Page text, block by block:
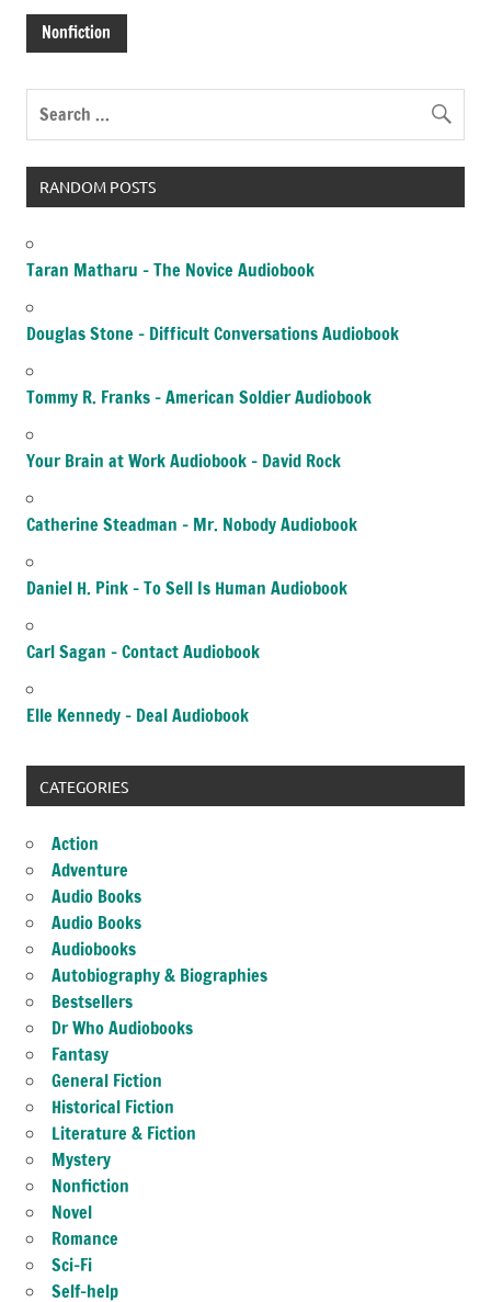
Nonfiction
RANDOM POSTS
Taran Matharu – The Novice Audiobook
Douglas Stone – Difficult Conversations Audiobook
Tommy R. Franks – American Soldier Audiobook
Your Brain at Work Audiobook – David Rock
Catherine Steadman – Mr. Nobody Audiobook
Daniel H. Pink – To Sell Is Human Audiobook
Carl Sagan – Contact Audiobook
Elle Kennedy – Deal Audiobook
CATEGORIES
Action
Adventure
Audio Books
Audio Books
Audiobooks
Autobiography & Biographies
Bestsellers
Dr Who Audiobooks
Fantasy
General Fiction
Historical Fiction
Literature & Fiction
Mystery
Nonfiction
Novel
Romance
Sci-Fi
Self-help